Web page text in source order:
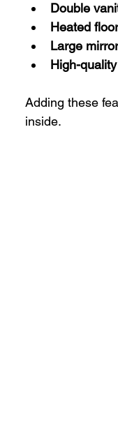
Double
Heated
Large
High-
Adding these
inside.